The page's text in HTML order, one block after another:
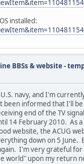
installed:
BBSs & website -
navy, and I'm
been informed that I'll
end of the TV
14 February 2010. As
website, the ACUG
down on 5 June.
I'm very grateful
world" upon my return